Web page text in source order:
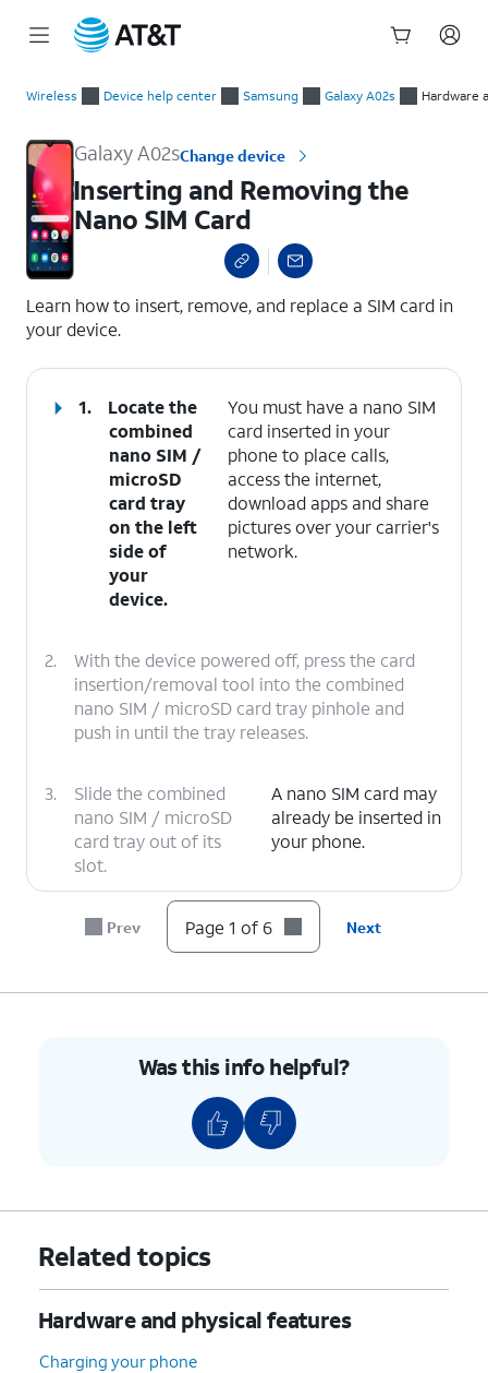
Wireless Device help center Samsung Galaxy A02s Hardware
Galaxy A02sChange device
Inserting and Removing the
Nano SIM Card
Learn how to insert, remove, and replace a SIM card in
your device.
1.
Locate the
combined
nano SIM /
microSD
card tray
on the left
side of
your
device.
You must have a nano SIM
card inserted in your
phone to place calls,
access the internet,
download apps and share
pictures over your carrier's
network.
2.
With the device powered off, press the card
insertion/removal tool into the combined
nano SIM / microSD card tray pinhole and
push in until the tray releases.
3.
Slide the combined
nano SIM / microSD
card tray out of its
slot.
A nano SIM card may
already be inserted in
your phone.
Insert or remove the nano SIM card into or
from the tray with the gold contacts facing
tray back into its slot until it clicks, making
You've completed the steps!
Prev Page 1 of 6 Next
Was this info helpful?
Related topics
Hardware and physical features
Charging your phone